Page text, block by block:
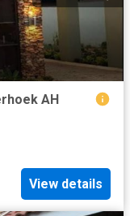
AH
View details